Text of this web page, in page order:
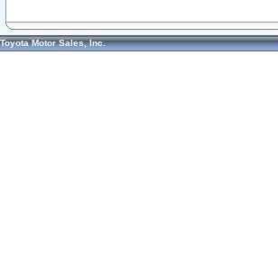
Toyota Motor Sales, Inc.